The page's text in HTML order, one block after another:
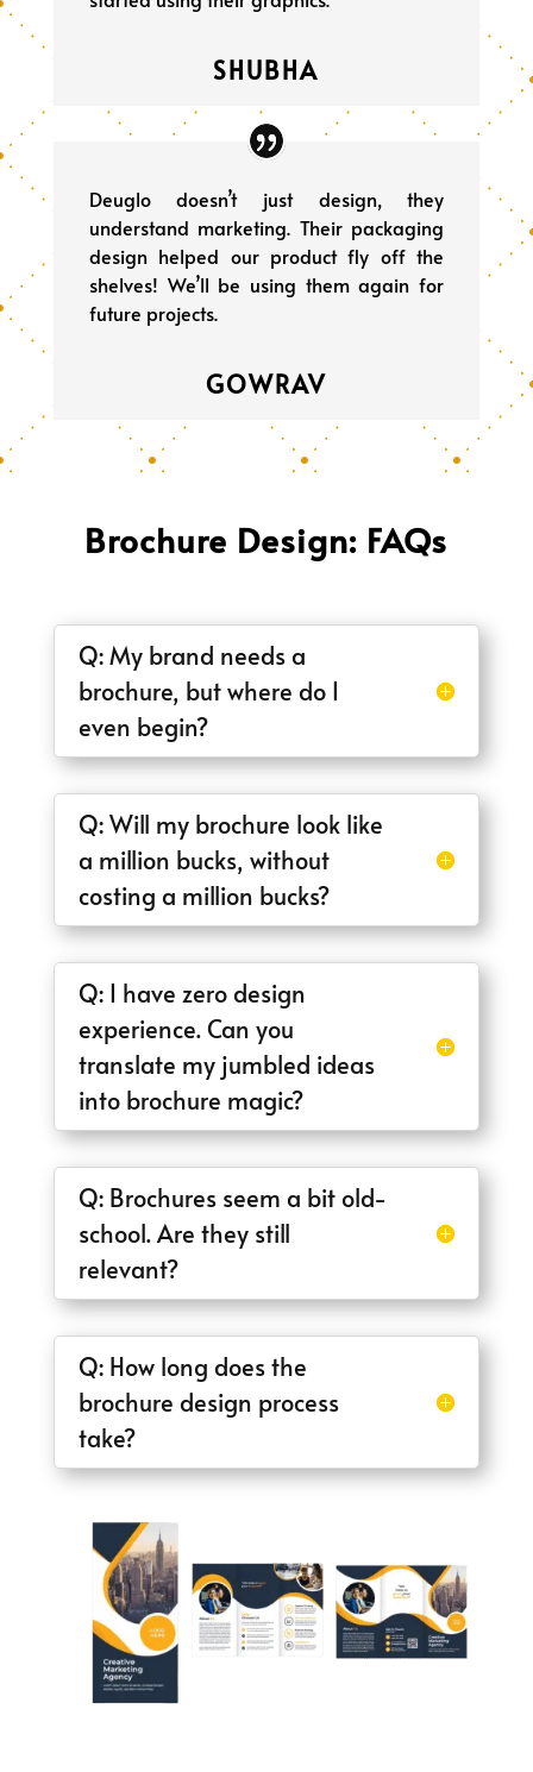
SHUBHA
Deuglo doesn’t just design, they
understand marketing. Their packaging
design helped our product fly off the
shelves! We’ll be using them again for
future projects.
GOWRAV
Brochure Design: FAQs
Q: My brand needs a
brochure, but where do I
even begin?
Q: Will my brochure look like
a million bucks, without
costing a million bucks?
Q: I have zero design
experience. Can you
translate my jumbled ideas
into brochure magic?
Q: Brochures seem a bit old-
school. Are they still
relevant?
Q: How long does the
brochure design process
take?